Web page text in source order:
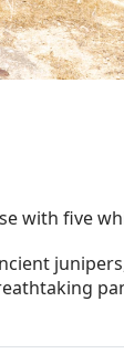
with five